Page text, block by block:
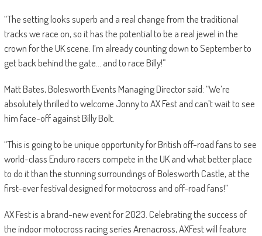
“The setting looks superb and a real change from the traditional
tracks we race on, so it has the potential to be a real jewel in the
crown for the UK scene. I’m already counting down to September to
get back behind the gate… and to race Billy!”
Matt Bates, Bolesworth Events Managing Director said: “We’re
absolutely thrilled to welcome Jonny to AX Fest and can’t wait to see
him face-off against Billy Bolt.
“This is going to be unique opportunity for British off-road fans to see
world-class Enduro racers compete in the UK and what better place
to do it than the stunning surroundings of Bolesworth Castle, at the
first-ever festival designed for motocross and off-road fans!”
AX Fest is a brand-new event for 2023. Celebrating the success of
the indoor motocross racing series Arenacross, AXFest will feature